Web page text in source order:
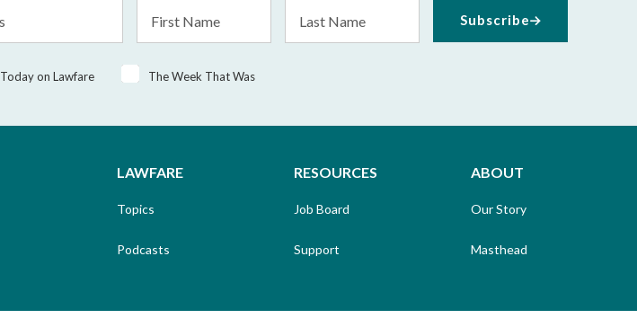
Name
Name
Today on Lawfare The Week That Was
Subscribe
LAWFARE
Topics
Podcasts
RESOURCES
Job Board
Support
ABOUT
Our Story
Masthead